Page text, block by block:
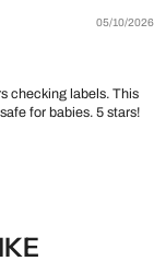
05/10/2026
checking labels. This
for babies. 5 stars!